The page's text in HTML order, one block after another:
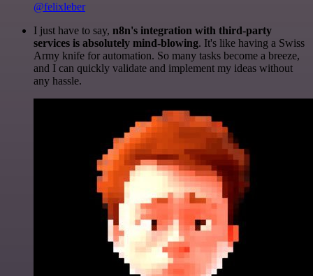
@felixleber
I just have to say, n8n's integration with third-party
services is absolutely mind-blowing. It's like having a Swiss
Army knife for automation. So many tasks become a breeze,
and I can quickly validate and implement my ideas without
any hassle.